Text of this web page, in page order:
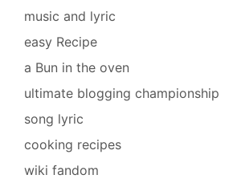
music and lyric
easy Recipe
a Bun in the oven
ultimate blogging championship
song lyric
cooking recipes
wiki fandom